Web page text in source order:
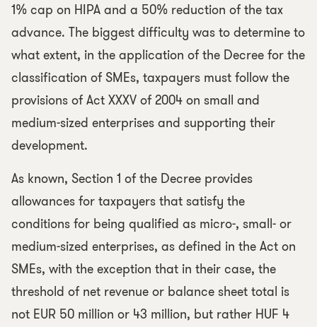
1% cap on HIPA and a 50% reduction of the tax
advance. The biggest difficulty was to determine to
what extent, in the application of the Decree for the
classification of SMEs, taxpayers must follow the
provisions of Act XXXV of 2004 on small and
medium-sized enterprises and supporting their
development.
As known, Section 1 of the Decree provides
allowances for taxpayers that satisfy the
conditions for being qualified as micro-, small- or
medium-sized enterprises, as defined in the Act on
SMEs, with the exception that in their case, the
threshold of net revenue or balance sheet total is
not EUR 50 million or 43 million, but rather HUF 4